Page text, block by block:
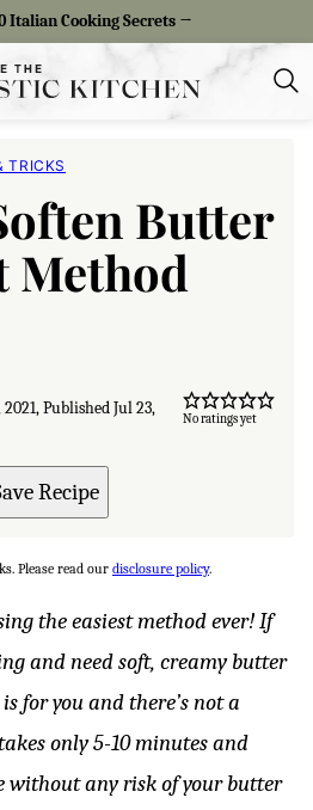
Italian Cooking Secrets →
TRICKS
Butter
Method
Published Jul 23,
No ratings yet
Recipe
Please read our disclosure policy.
the easiest method ever! If
and need soft, creamy butter
for you and there’s not a
only 5-10 minutes and
without any risk of your butter